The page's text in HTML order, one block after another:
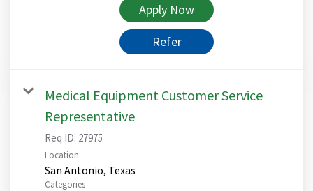
Apply Now
Refer
Medical Equipment Customer Service
Representative
Req ID: 27975
Location
Categories